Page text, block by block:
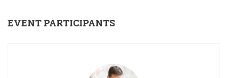
EVENT PARTICIPANTS